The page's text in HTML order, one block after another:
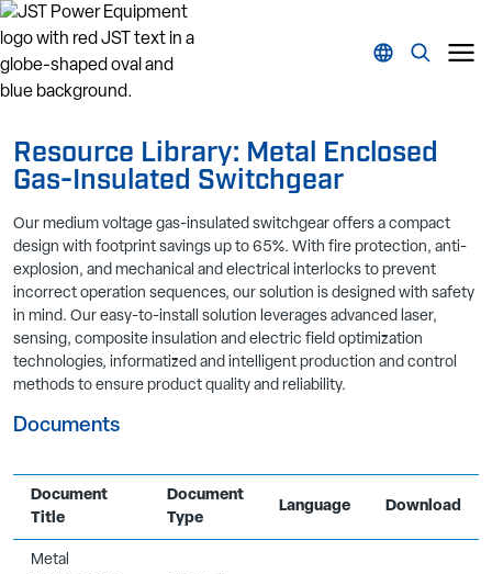
Resource Library: Metal Enclosed
Gas-Insulated Switchgear
Our medium voltage gas-insulated switchgear offers a compact
design with footprint savings up to 65%. With fire protection, anti-
explosion, and mechanical and electrical interlocks to prevent
incorrect operation sequences, our solution is designed with safety
in mind. Our easy-to-install solution leverages advanced laser,
sensing, composite insulation and electric field optimization
technologies, informatized and intelligent production and control
methods to ensure product quality and reliability.
Documents
Document
Title
Document
Type
Language Download
Metal